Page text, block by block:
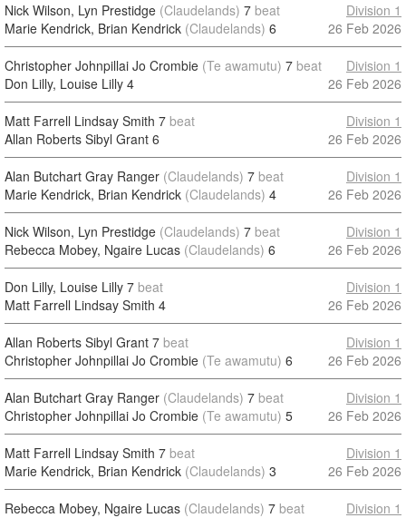
Nick Wilson, Lyn Prestidge (Claudelands) 7 beat
Marie Kendrick, Brian Kendrick (Claudelands) 6
Division 1
26 Feb 2026
Christopher Johnpillai Jo Crombie (Te awamutu) 7 beat
Don Lilly, Louise Lilly 4
Division 1
26 Feb 2026
Matt Farrell Lindsay Smith 7 beat
Allan Roberts Sibyl Grant 6
Division 1
26 Feb 2026
Alan Butchart Gray Ranger (Claudelands) 7 beat
Marie Kendrick, Brian Kendrick (Claudelands) 4
Division 1
26 Feb 2026
Nick Wilson, Lyn Prestidge (Claudelands) 7 beat
Rebecca Mobey, Ngaire Lucas (Claudelands) 6
Division 1
26 Feb 2026
Don Lilly, Louise Lilly 7 beat
Matt Farrell Lindsay Smith 4
Division 1
26 Feb 2026
Allan Roberts Sibyl Grant 7 beat
Christopher Johnpillai Jo Crombie (Te awamutu) 6
Division 1
26 Feb 2026
Alan Butchart Gray Ranger (Claudelands) 7 beat
Christopher Johnpillai Jo Crombie (Te awamutu) 5
Division 1
26 Feb 2026
Matt Farrell Lindsay Smith 7 beat
Marie Kendrick, Brian Kendrick (Claudelands) 3
Division 1
26 Feb 2026
Rebecca Mobey, Ngaire Lucas (Claudelands) 7 beat
Division 1